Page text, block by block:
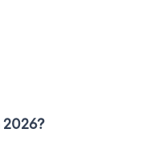
2026?